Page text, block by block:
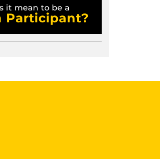
it mean to be a
Participant?